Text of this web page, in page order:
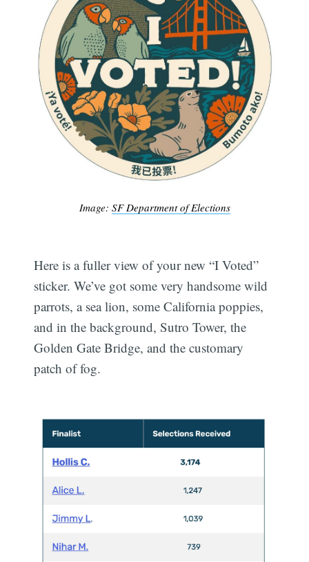
Image: SF Department of Elections
Here is a fuller view of your new “I Voted”
sticker. We’ve got some very handsome wild
parrots, a sea lion, some California poppies,
and in the background, Sutro Tower, the
Golden Gate Bridge, and the customary
patch of fog.